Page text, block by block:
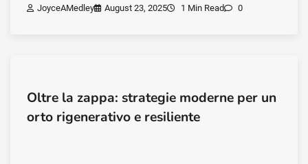
JoyceAMedley August 23, 2025 1 Min Read 0
Oltre la zappa: strategie moderne per un
orto rigenerativo e resiliente